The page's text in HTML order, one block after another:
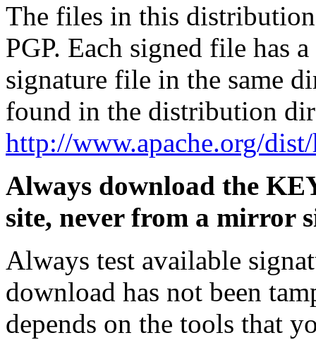
The files in this
PGP. Each signed file has
signature file in the same
found in the distribution
http://www.apache.org/
Always download the
site, never from a mirror
Always test available
download has not been
depends on the tools that